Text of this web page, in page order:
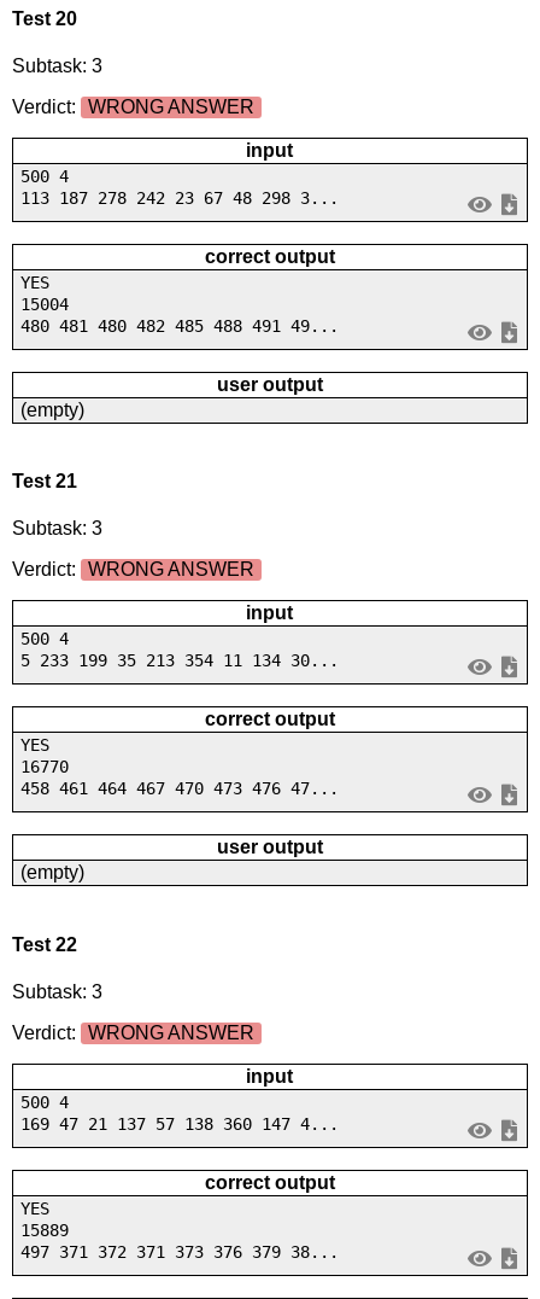
Test 20
Subtask: 3
Verdict:
WRONG ANSWER
input
500 4
113 187 278 242 23 67 48 298 3...
correct output
YES
15004
480 481 480 482 485 488 491 49...
user output
(empty)
Test 21
Subtask: 3
Verdict:
WRONG ANSWER
input
500 4
5 233 199 35 213 354 11 134 30...
correct output
YES
16770
458 461 464 467 470 473 476 47...
user output
(empty)
Test 22
Subtask: 3
Verdict:
WRONG ANSWER
input
500 4
169 47 21 137 57 138 360 147 4...
correct output
YES
15889
497 371 372 371 373 376 379 38...